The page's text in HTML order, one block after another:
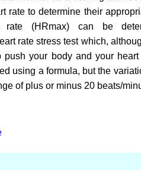
rate to determine their
rate (HRmax) can be
rate stress test which,
push your body and your
using a formula, but the
of plus or minus 20 beats/